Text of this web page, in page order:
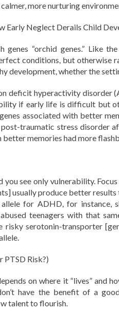
more nurturing
Early Neglect Derails Child
“orchid genes.” Like
conditions, but otherwise
development, whether the
deficit hyperactivity disorder
if early life is difficult but
associated with better
traumatic stress disorder
memories had more
you see only vulnerability.
usually produce better
for ADHD, for instance,
teenagers with that
serotonin-transporter
PTSD Risk?)
on where it “lives” and
have the benefit of a
talent to flourish.